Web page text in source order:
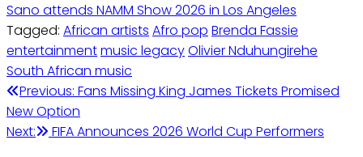
Sano attends NAMM Show 2026 in Los Angeles
Tagged: African artists Afro pop Brenda Fassie
entertainmentmusic legacyOlivier Nduhungirehe
South African music
Post
navigation
Previous: Fans Missing King James Tickets Promised
New Option
Next:
FIFA Announces 2026 World Cup Performers